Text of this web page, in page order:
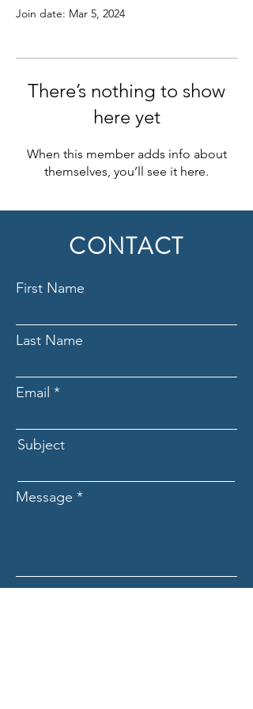
Join date: Mar 5, 2024
There’s nothing to show
here yet
When this member adds info about
themselves, you’ll see it here.
CONTACT
First Name
Last Name
Email
Subject
Message